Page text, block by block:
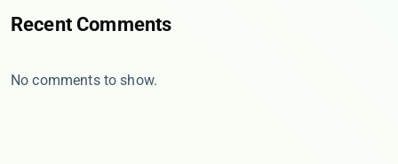
Recent Comments
No comments to show.